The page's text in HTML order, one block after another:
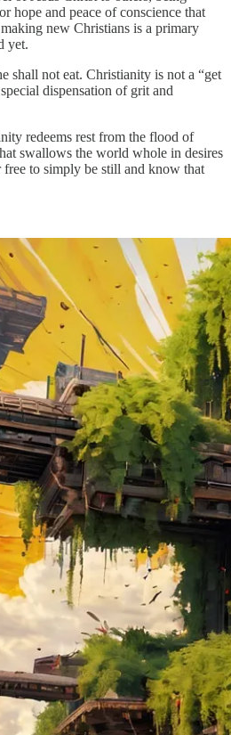
hope and peace of conscience that
new Christians is a primary
yet.
shall not eat. Christianity is not a “get
dispensation of grit and
redeems rest from the flood of
swallows the world whole in desires
free to simply be still and know that